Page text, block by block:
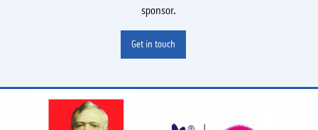
sponsor.
Get in touch